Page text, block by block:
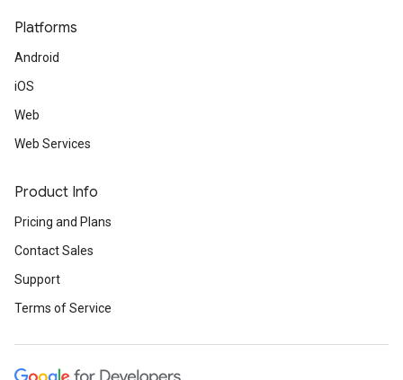
Platforms
Android
iOS
Web
Web Services
Product Info
Pricing and Plans
Contact Sales
Support
Terms of Service